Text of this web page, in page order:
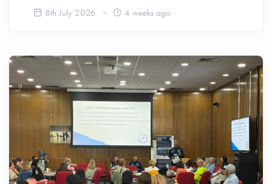
8th July 2026 4 weeks ago